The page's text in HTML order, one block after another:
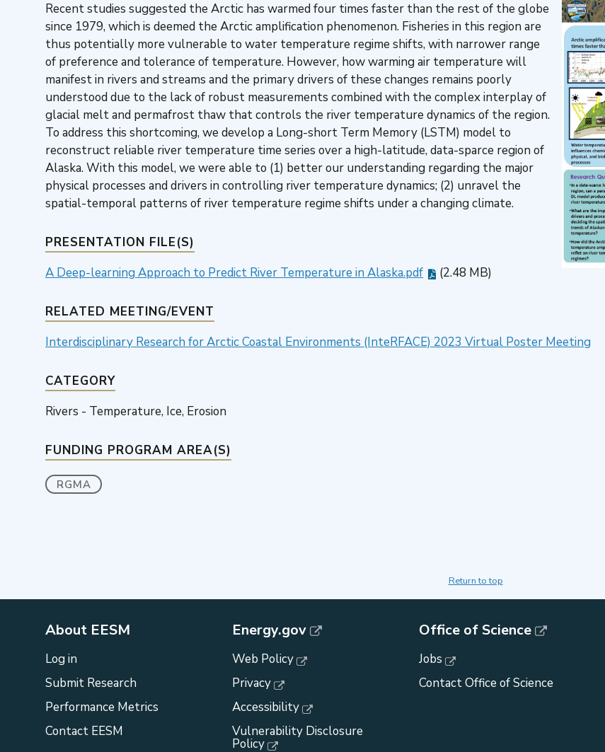
Recent studies suggested the Arctic has warmed four times faster than the rest of the globe
since 1979, which is deemed the Arctic amplification phenomenon. Fisheries in this region are
thus potentially more vulnerable to water temperature regime shifts, with narrower range
of preference and tolerance of temperature. However, how warming air temperature will
manifest in rivers and streams and the primary drivers of these changes remains poorly
understood due to the lack of robust measurements combined with the complex interplay of
glacial melt and permafrost thaw that controls the river temperature dynamics of the region.
To address this shortcoming, we develop a Long-short Term Memory (LSTM) model to
reconstruct reliable river temperature time series over a high-latitude, data-sparce region of
Alaska. With this model, we were able to (1) better our understanding regarding the major
physical processes and drivers in controlling river temperature dynamics; (2) unravel the
spatial-temporal patterns of river temperature regime shifts under a changing climate.
PRESENTATION FILE(S)
A Deep-learning Approach to Predict River Temperature in Alaska.pdf
(2.48 MB)
RELATED MEETING/EVENT
Interdisciplinary Research for Arctic Coastal Environments (InteRFACE) 2023 Virtual Poster Meeting
CATEGORY
Rivers - Temperature, Ice, Erosion
FUNDING PROGRAM AREA(S)
RGMA
Return to top
About EESM
Log in
Submit Research
Performance Metrics
Contact EESM
Energy.gov
Web Policy
Privacy
Accessibility
Vulnerability Disclosure
Policy
Office of Science
Jobs
Contact Office of Science